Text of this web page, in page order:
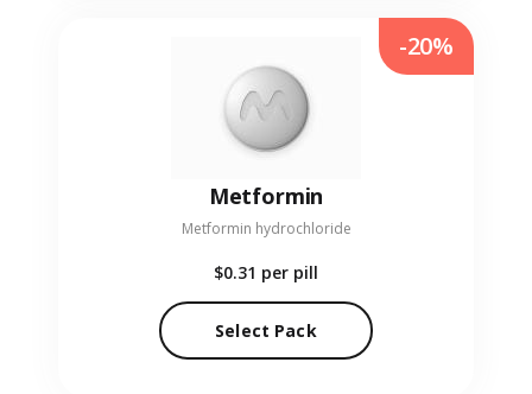
Metformin
Metformin hydrochloride
$0.31 per pill
Select Pack
-20%